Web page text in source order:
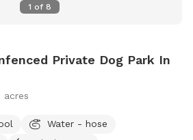
1 of 8
Private Dog Park In
acres
Water - hose